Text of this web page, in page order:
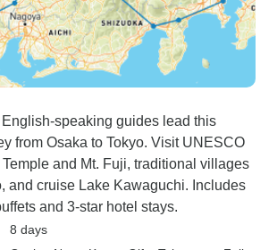
speaking guides lead this
from Osaka to Tokyo. Visit UNESCO
and Mt. Fuji, traditional villages
and cruise Lake Kawaguchi. Includes
and 3-star hotel stays.
8 days